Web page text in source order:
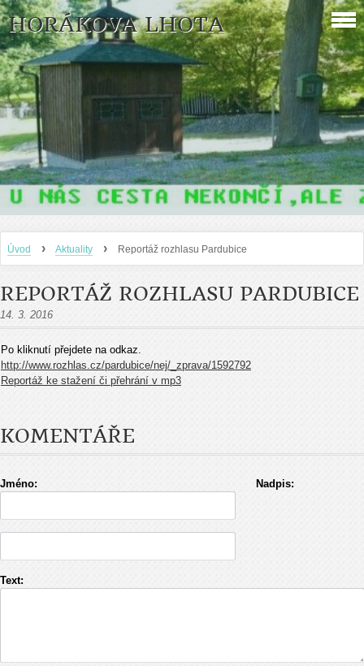
HORÁKOVA LHOTA
Úvod › Aktuality › Reportáž rozhlasu Pardubice
REPORTÁŽ ROZHLASU PARDUBICE
14. 3. 2016
Po kliknutí přejdete na odkaz.
http://www.rozhlas.cz/pardubice/nej/_zprava/1592792
Reportáž ke stažení či přehrání v mp3
KOMENTÁŘE
Jméno: Nadpis:
Text: